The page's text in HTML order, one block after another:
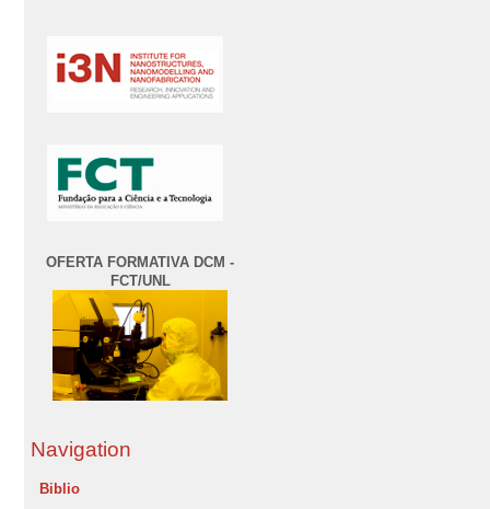
OFERTA FORMATIVA DCM -
FCT/UNL
Navigation
Biblio